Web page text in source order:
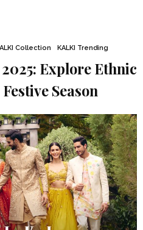
Collection KALKI Trending
Explore Ethnic
Season